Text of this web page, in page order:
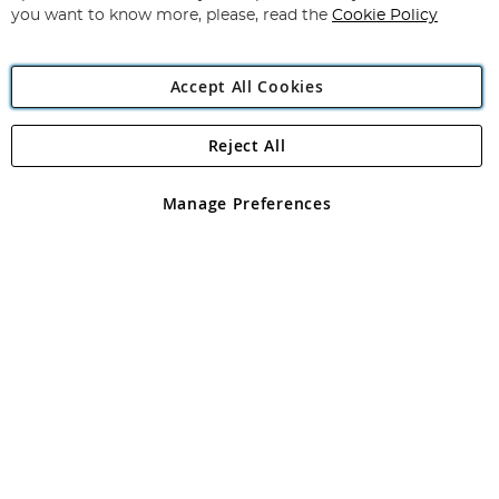
Angling Direct Plc
Angling Direct plc, 2D Wendover Road, Rackheath Industrial
registered in England and Wales No 05151321. VAT No GB 152140945
you want to know more, please, read the Cookie Policy
Accept All Cookies
Manage Preferences
Reject All